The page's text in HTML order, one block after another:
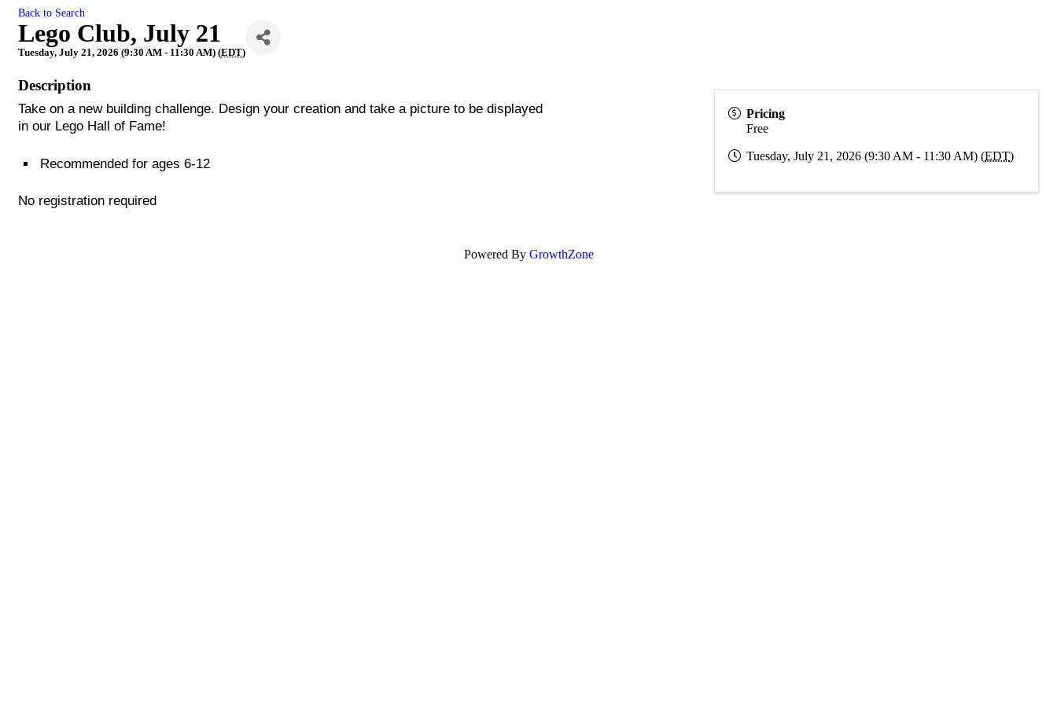
Back to Search
Lego Club, July 21
Tuesday, July 21, 2026 (9:30 AM - 11:30 AM) (EDT)
Description
Take on a new building challenge. Design your creation and take a picture to be displayed
in our Lego Hall of Fame!
Recommended for ages 6-12
No registration required
Pricing
Free
Tuesday, July 21, 2026 (9:30 AM - 11:30 AM) (EDT)
Powered By GrowthZone